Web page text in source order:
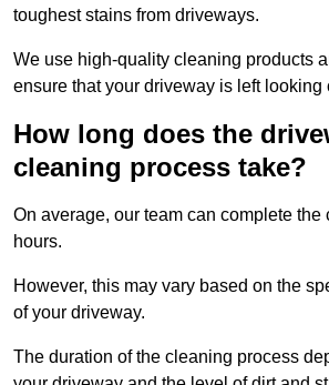
toughest stains from driveways.
We use high-quality cleaning products
ensure that your driveway is left looking
How long does the
cleaning process take?
On average, our team can complete
hours.
However, this may vary based on the
of your driveway.
The duration of the cleaning process